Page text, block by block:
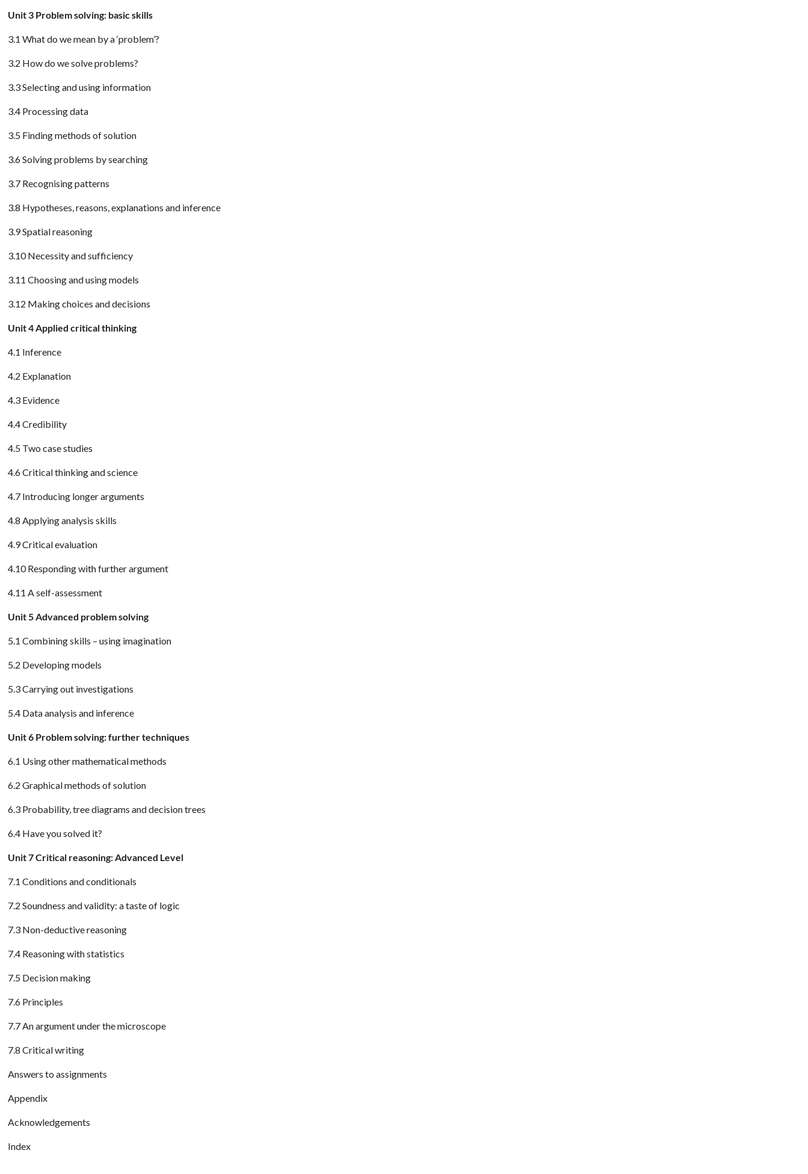
Unit 3 Problem solving: basic skills
3.1 What do we mean by a ‘problem’?
3.2 How do we solve problems?
3.3 Selecting and using information
3.4 Processing data
3.5 Finding methods of solution
3.6 Solving problems by searching
3.7 Recognising patterns
3.8 Hypotheses, reasons, explanations and inference
3.9 Spatial reasoning
3.10 Necessity and sufficiency
3.11 Choosing and using models
3.12 Making choices and decisions
Unit 4 Applied critical thinking
4.1 Inference
4.2 Explanation
4.3 Evidence
4.4 Credibility
4.5 Two case studies
4.6 Critical thinking and science
4.7 Introducing longer arguments
4.8 Applying analysis skills
4.9 Critical evaluation
4.10 Responding with further argument
4.11 A self-assessment
Unit 5 Advanced problem solving
5.1 Combining skills – using imagination
5.2 Developing models
5.3 Carrying out investigations
5.4 Data analysis and inference
Unit 6 Problem solving: further techniques
6.1 Using other mathematical methods
6.2 Graphical methods of solution
6.3 Probability, tree diagrams and decision trees
6.4 Have you solved it?
Unit 7 Critical reasoning: Advanced Level
7.1 Conditions and conditionals
7.2 Soundness and validity: a taste of logic
7.3 Non-deductive reasoning
7.4 Reasoning with statistics
7.5 Decision making
7.6 Principles
7.7 An argument under the microscope
7.8 Critical writing
Answers to assignments
Appendix
Acknowledgements
Index